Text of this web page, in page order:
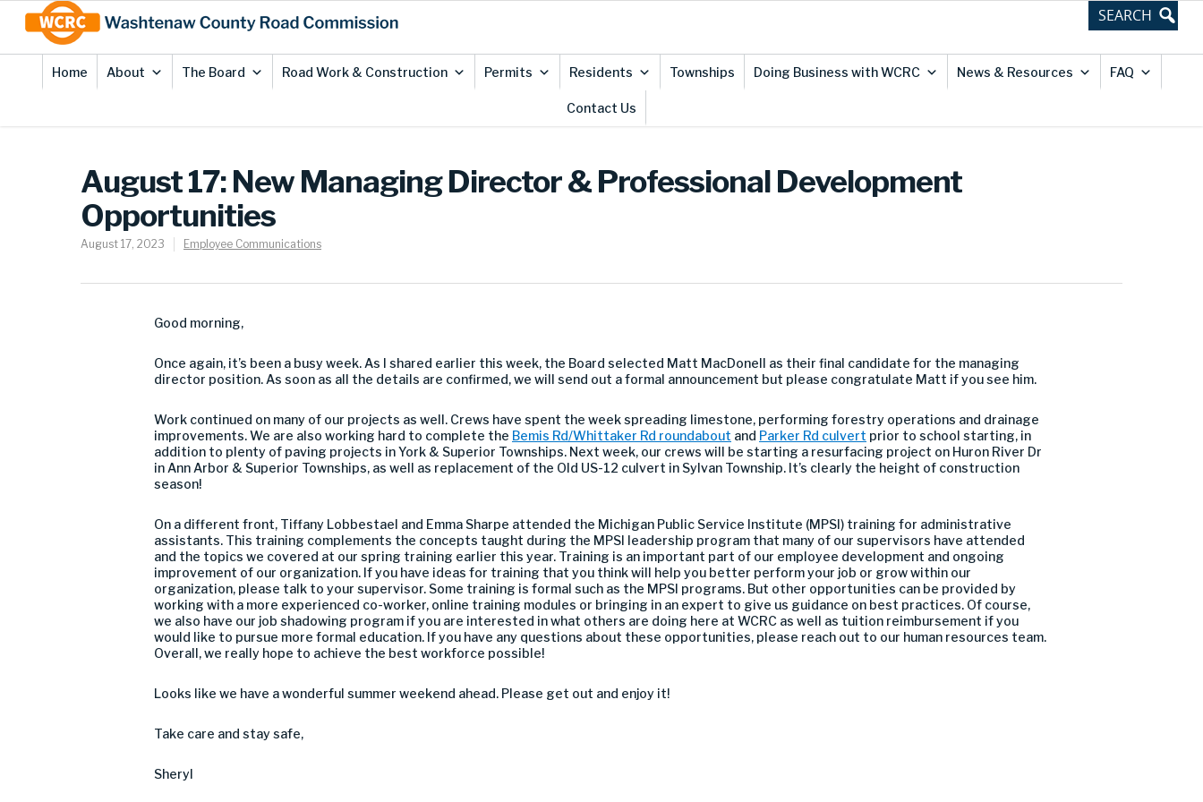
Content
Home About The Board Road Work & Construction Permits Residents Townships Doing Business with WCRC News & Resources FAQ
Contact Us
August 17: New Managing Director & Professional Development
Opportunities
August 17, 2023 Employee Communications
Good morning,
Once again, it’s been a busy week. As I shared earlier this week, the Board selected Matt MacDonell as their final candidate for the managing
director position. As soon as all the details are confirmed, we will send out a formal announcement but please congratulate Matt if you see him.
Work continued on many of our projects as well. Crews have spent the week spreading limestone, performing forestry operations and drainage
improvements. We are also working hard to complete the Bemis Rd/Whittaker Rd roundabout and Parker Rd culvert prior to school starting, in
addition to plenty of paving projects in York & Superior Townships. Next week, our crews will be starting a resurfacing project on Huron River Dr
in Ann Arbor & Superior Townships, as well as replacement of the Old US-12 culvert in Sylvan Township. It’s clearly the height of construction
season!
On a different front, Tiffany Lobbestael and Emma Sharpe attended the Michigan Public Service Institute (MPSI) training for administrative
assistants. This training complements the concepts taught during the MPSI leadership program that many of our supervisors have attended
and the topics we covered at our spring training earlier this year. Training is an important part of our employee development and ongoing
improvement of our organization. If you have ideas for training that you think will help you better perform your job or grow within our
organization, please talk to your supervisor. Some training is formal such as the MPSI programs. But other opportunities can be provided by
working with a more experienced co-worker, online training modules or bringing in an expert to give us guidance on best practices. Of course,
we also have our job shadowing program if you are interested in what others are doing here at WCRC as well as tuition reimbursement if you
would like to pursue more formal education. If you have any questions about these opportunities, please reach out to our human resources team.
Overall, we really hope to achieve the best workforce possible!
Looks like we have a wonderful summer weekend ahead. Please get out and enjoy it!
Take care and stay safe,
Sheryl